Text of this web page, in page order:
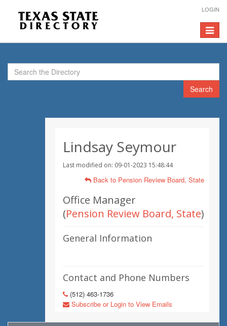
LOGIN
Toggle
Search
Lindsay Seymour
Last modified on: 09-01-2023 15:48:44
Back to Pension Review Board, State
Office Manager
(Pension Review Board, State)
General Information
Contact and Phone Numbers
(512) 463-1736
Subscribe or Login to View Emails